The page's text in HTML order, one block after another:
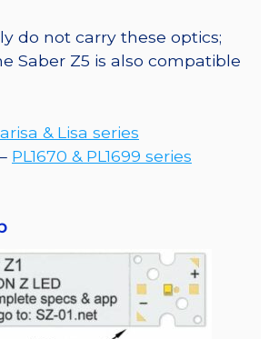
do not carry these optics;
Saber Z5 is also compatible
& Lisa series
PL1670 & PL1699 series